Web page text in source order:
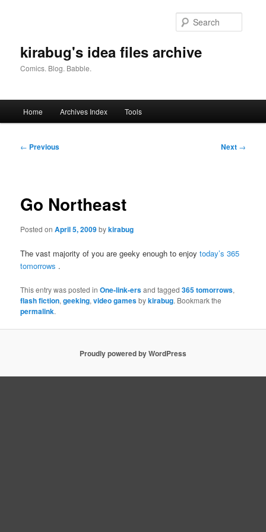
kirabug's idea files archive
Comics. Blog. Babble.
Home Archives Index Tools
Post
← Previous Next →
Go Northeast
Posted onApril 5, 2009bykirabug
The vast majority of you are geeky enough to enjoytoday’s 365
tomorrows .
This entry was posted inOne-link-ersand tagged365 tomorrows,
flash fiction,geeking,video gamesbykirabug. Bookmark the
permalink.
Proudly powered by WordPress